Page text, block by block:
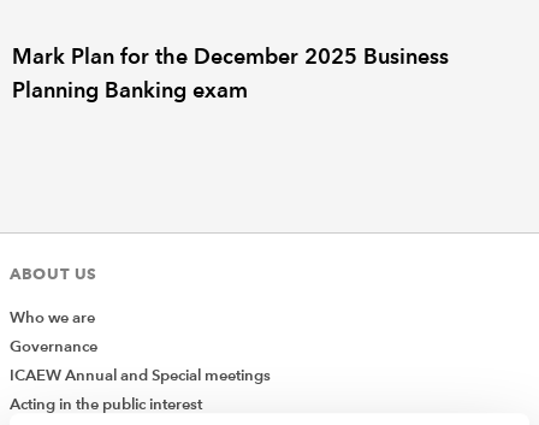
Mark Plan for the December 2025 Business
Planning Banking exam
ABOUT US
Who we are
Governance
ICAEW Annual and Special meetings
Acting in the public interest